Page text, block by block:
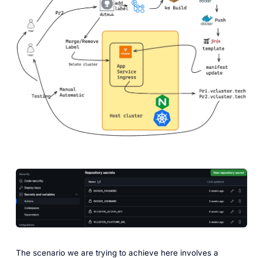
The scenario we are trying to achieve here involves a